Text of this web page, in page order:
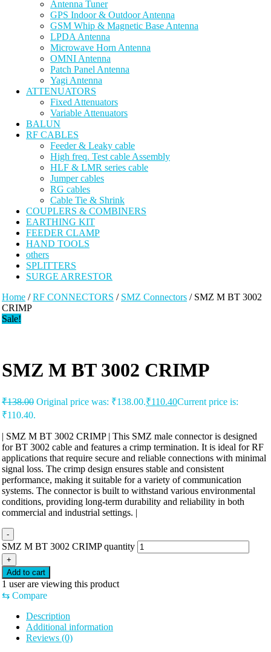
Antenna Tuner
GPS Indoor & Outdoor Antenna
GSM Whip & Magnetic Base Antenna
LPDA Antenna
Microwave Horn Antenna
OMNI Antenna
Patch Panel Antenna
Yagi Antenna
ATTENUATORS
Fixed Attenuators
Variable Attenuators
BALUN
RF CABLES
Feeder & Leaky cable
High freq. Test cable Assembly
HLF & LMR series cable
Jumper cables
RG cables
Cable Tie & Shrink
COUPLERS & COMBINERS
EARTHING KIT
FEEDER CLAMP
HAND TOOLS
others
SPLITTERS
SURGE ARRESTOR
Home /RF CONNECTORS / SMZ Connectors / SMZ M BT 3002
CRIMP
Sale!
SMZ M BT 3002 CRIMP
₹138.00 Original price was: ₹138.00.₹110.40Current price is:
₹110.40.
| SMZ M BT 3002 CRIMP | This SMZ male connector is designed
for BT 3002 cable and features a crimp termination. It is ideal for RF
applications that require secure and reliable connections with minimal
signal loss. The crimp design ensures stable and consistent
performance, making it suitable for a variety of communication
systems. The connector is built to withstand various environmental
conditions, providing long-term durability and reliability in both
commercial and industrial settings. |
-
SMZ M BT 3002 CRIMP quantity
+
Add to cart
1 user are viewing this product
⇆ Compare
Description
Additional information
Reviews (0)